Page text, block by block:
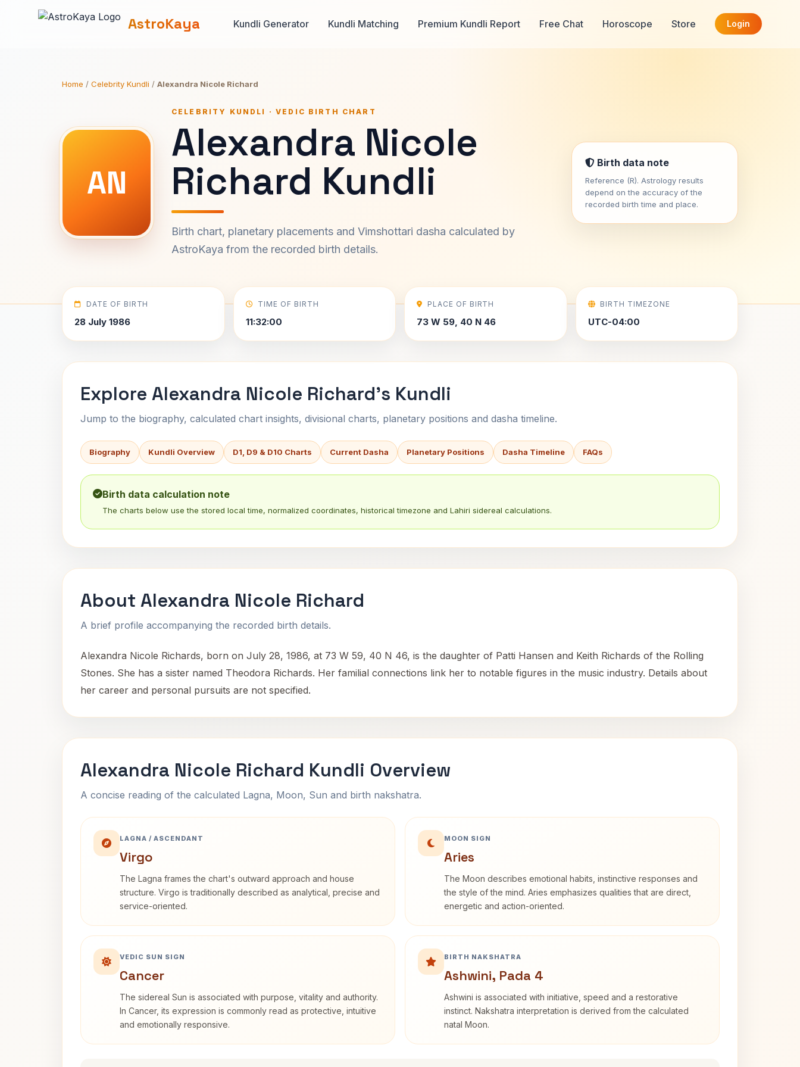
AstroKaya Kundli Generator Kundli Matching Premium Kundli Report Free Chat Horoscope Store Login
Home / Celebrity Kundli / Alexandra Nicole Richard
AN
CELEBRITY KUNDLI · VEDIC BIRTH CHART
Alexandra Nicole
Richard Kundli
Birth chart, planetary placements and Vimshottari dasha calculated by
AstroKaya from the recorded birth details.
Birth data note
Reference (R). Astrology results
depend on the accuracy of the
recorded birth time and place.
DATE OF BIRTH
28 July 1986
TIME OF BIRTH
11:32:00
PLACE OF BIRTH
73 W 59, 40 N 46
BIRTH TIMEZONE
UTC-04:00
Explore Alexandra Nicole Richard's Kundli
Jump to the biography, calculated chart insights, divisional charts, planetary positions and dasha timeline.
Biography Kundli Overview D1, D9 & D10 Charts Current Dasha Planetary Positions Dasha Timeline FAQs
Birth data calculation note
The charts below use the stored local time, normalized coordinates, historical timezone and Lahiri sidereal calculations.
About Alexandra Nicole Richard
A brief profile accompanying the recorded birth details.
Alexandra Nicole Richards, born on July 28, 1986, at 73 W 59, 40 N 46, is the daughter of Patti Hansen and Keith Richards of the Rolling
Stones. She has a sister named Theodora Richards. Her familial connections link her to notable figures in the music industry. Details about
her career and personal pursuits are not specified.
Alexandra Nicole Richard Kundli Overview
A concise reading of the calculated Lagna, Moon, Sun and birth nakshatra.
LAGNA / ASCENDANT
Virgo
The Lagna frames the chart's outward approach and house
structure. Virgo is traditionally described as analytical, precise and
service-oriented.
MOON SIGN
Aries
The Moon describes emotional habits, instinctive responses and
the style of the mind. Aries emphasizes qualities that are direct,
energetic and action-oriented.
VEDIC SUN SIGN
Cancer
The sidereal Sun is associated with purpose, vitality and authority.
In Cancer, its expression is commonly read as protective, intuitive
and emotionally responsive.
BIRTH NAKSHATRA
Ashwini, Pada 4
Ashwini is associated with initiative, speed and a restorative
instinct. Nakshatra interpretation is derived from the calculated
natal Moon.